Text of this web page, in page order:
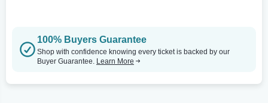
100% Buyers Guarantee
Shop with confidence knowing every ticket is backed by our
Buyer Guarantee. Learn More